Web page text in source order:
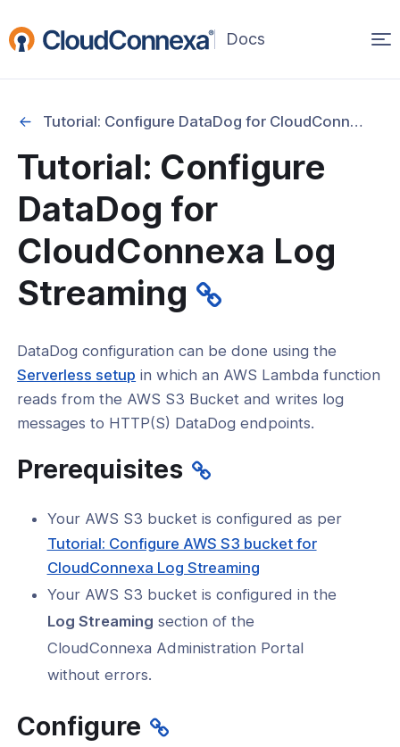
(opens
window)
Tutorials
Tutorial: Configure DataDog for CloudConnexa Log Streaming
Tutorial: Configure
DataDog for
CloudConnexa Log
Streaming
DataDog configuration can be done using the
Serverless setup (opens
in
a
window)
in which an AWS Lambda function
reads from the AWS S3 Bucket and writes log
messages to HTTP(S) DataDog endpoints.
Prerequisites
Your AWS S3 bucket is configured as per
Tutorial: Configure AWS S3 bucket for
CloudConnexa Log Streaming
Your AWS S3 bucket is configured in the
Log Streaming section of the
CloudConnexa Administration Portal
without errors.
Configure